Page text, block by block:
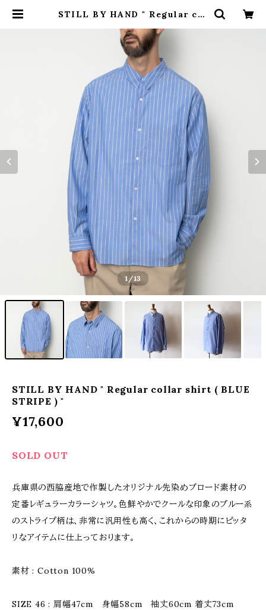
STILL BY HAND " Regular col
H.inch
1 /13
STILL BY HAND " Regular collar shirt ( BLUE
STRIPE ) "
¥17,600
SOLD OUT
兵庫県の西脇産地で作製したオリジナル先染めブロード素材の
定番レギュラーカラーシャツ。色鮮やかでクールな印象のブルー系
のストライプ柄は、非常に汎用性も高く、これからの時期にピッタ
リなアイテムに仕上っております。
素材 : Cotton 100%
SIZE 46 : 肩幅47cm 身幅58cm 袖丈60cm 着丈73cm